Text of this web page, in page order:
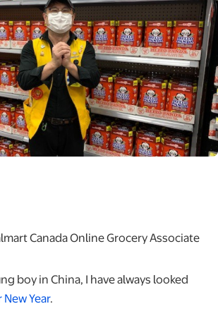
Canada Online Grocery Associate
boy in China, I have always looked
New Year.